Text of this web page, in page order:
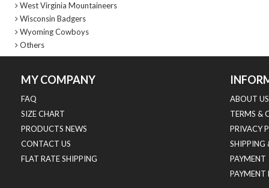
West Virginia Mountaineers
Wisconsin Badgers
Wyoming Cowboys
Others
MY COMPANY
FAQ
SIZE CHART
PRODUCTS NEWS
CONTACT US
FLAT RATE SHIPPING
ABOUT US
TERMS &
PRIVACY
SHIPPING
PAYMENT
PAYMENT